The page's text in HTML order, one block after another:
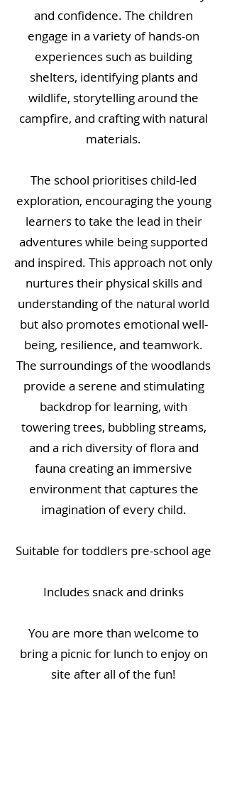
and confidence. The children
engage in a variety of hands-on
experiences such as building
shelters, identifying plants and
wildlife, storytelling around the
campfire, and crafting with natural
materials.
The school prioritises child-led
exploration, encouraging the young
learners to take the lead in their
adventures while being supported
and inspired. This approach not only
nurtures their physical skills and
understanding of the natural world
but also promotes emotional well-
being, resilience, and teamwork.
The surroundings of the woodlands
provide a serene and stimulating
backdrop for learning, with
towering trees, bubbling streams,
and a rich diversity of flora and
fauna creating an immersive
environment that captures the
imagination of every child.
Suitable for toddlers pre-school age
Includes snack and drinks
You are more than welcome to
bring a picnic for lunch to enjoy on
site after all of the fun!